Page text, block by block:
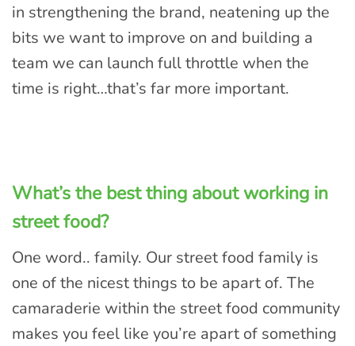
in strengthening the brand, neatening up the
bits we want to improve on and building a
team we can launch full throttle when the
time is right…that’s far more important.
What’s the best thing about working in
street food?
One word.. family. Our street food family is
one of the nicest things to be apart of. The
camaraderie within the street food community
makes you feel like you’re apart of something